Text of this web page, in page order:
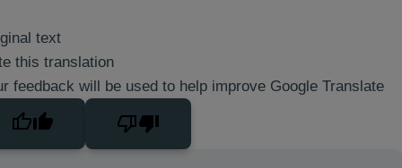
text
this translation
feedback will be used to help improve Google Translate